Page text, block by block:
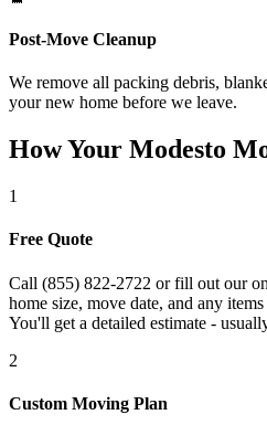
Post-Move Cleanup
We remove all packing debris,
your new home before we leave.
How Your Modesto
1
Free Quote
Call (855) 822-2722 or fill out our
home size, move date, and any
You'll get a detailed estimate -
2
Custom Moving Plan